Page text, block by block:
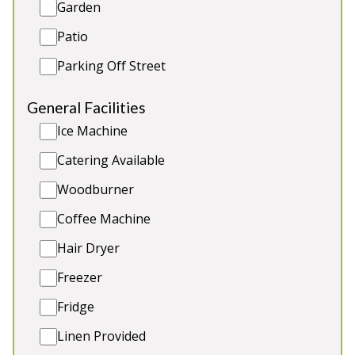
Garden
Patio
Parking Off Street
General Facilities
Ice Machine
Catering Available
Woodburner
Coffee Machine
Hair Dryer
Freezer
Fridge
Linen Provided
Games Area
2 x dogs (extra charge)
5★Rated
Foxcombe
Prices from £1,500.00
Timber-clad lodge on the edge of the Quantock